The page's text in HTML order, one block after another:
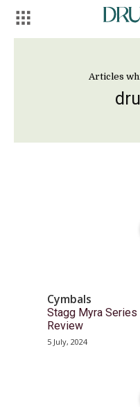
Articles
Cymbals
Stagg Myra Series
Review
5 July, 2024